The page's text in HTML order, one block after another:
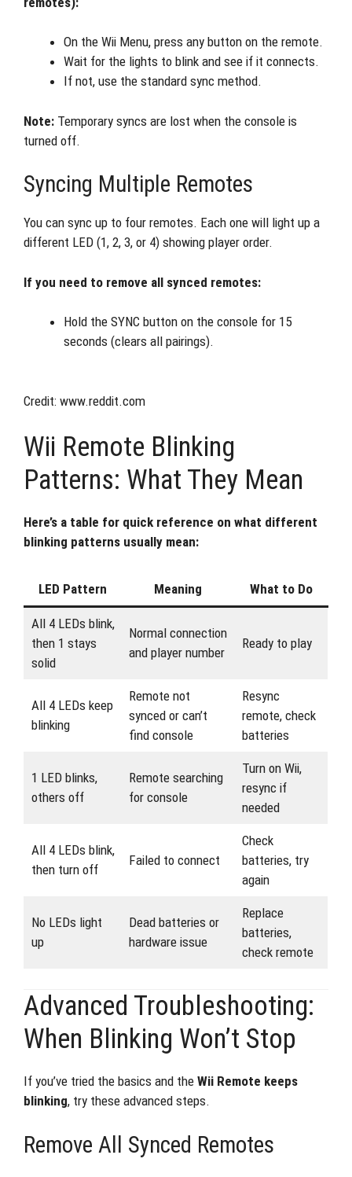
On the Wii Menu, press any button on the remote.
Wait for the lights to blink and see if it connects.
If not, use the standard sync method.
Note: Temporary syncs are lost when the console is
turned off.
Syncing Multiple Remotes
You can sync up to four remotes. Each one will light up a
different LED (1, 2, 3, or 4) showing player order.
If you need to remove all synced remotes:
Hold the SYNC button on the console for 15
seconds (clears all pairings).
Credit: www.reddit.com
Wii Remote Blinking
Patterns: What They Mean
Here’s a table for quick reference on what different
blinking patterns usually mean:
LED Pattern Meaning What to Do
All 4 LEDs blink,
then 1 stays
solid
Normal connection
and player number
Ready to play
All 4 LEDs keep
blinking
Remote not
synced or can’t
find console
Resync
remote, check
batteries
1 LED blinks,
others off
Remote searching
for console
Turn on Wii,
resync if
needed
All 4 LEDs blink,
then turn off
Failed to connect
Check
batteries, try
again
No LEDs light
up
Dead batteries or
hardware issue
Replace
batteries,
check remote
Advanced Troubleshooting:
When Blinking Won’t Stop
If you’ve tried the basics and the Wii Remote keeps
blinking, try these advanced steps.
Remove All Synced Remotes